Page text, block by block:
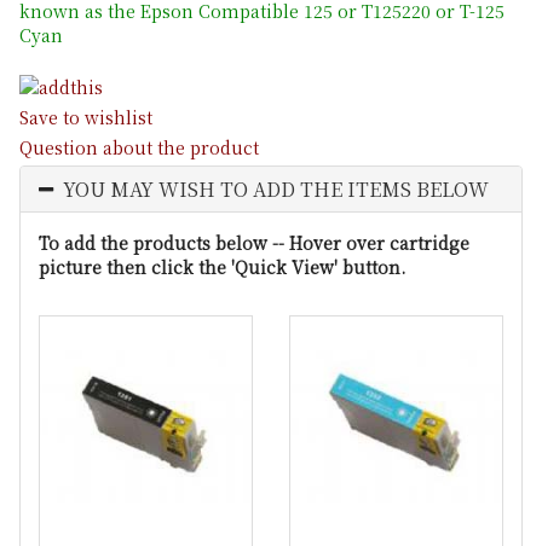
known as the Epson Compatible 125 or T125220 or T-125
Cyan
Save to wishlist
Question about the product
YOU MAY WISH TO ADD THE ITEMS BELOW
To add the products below -- Hover over cartridge
picture then click the 'Quick View' button.